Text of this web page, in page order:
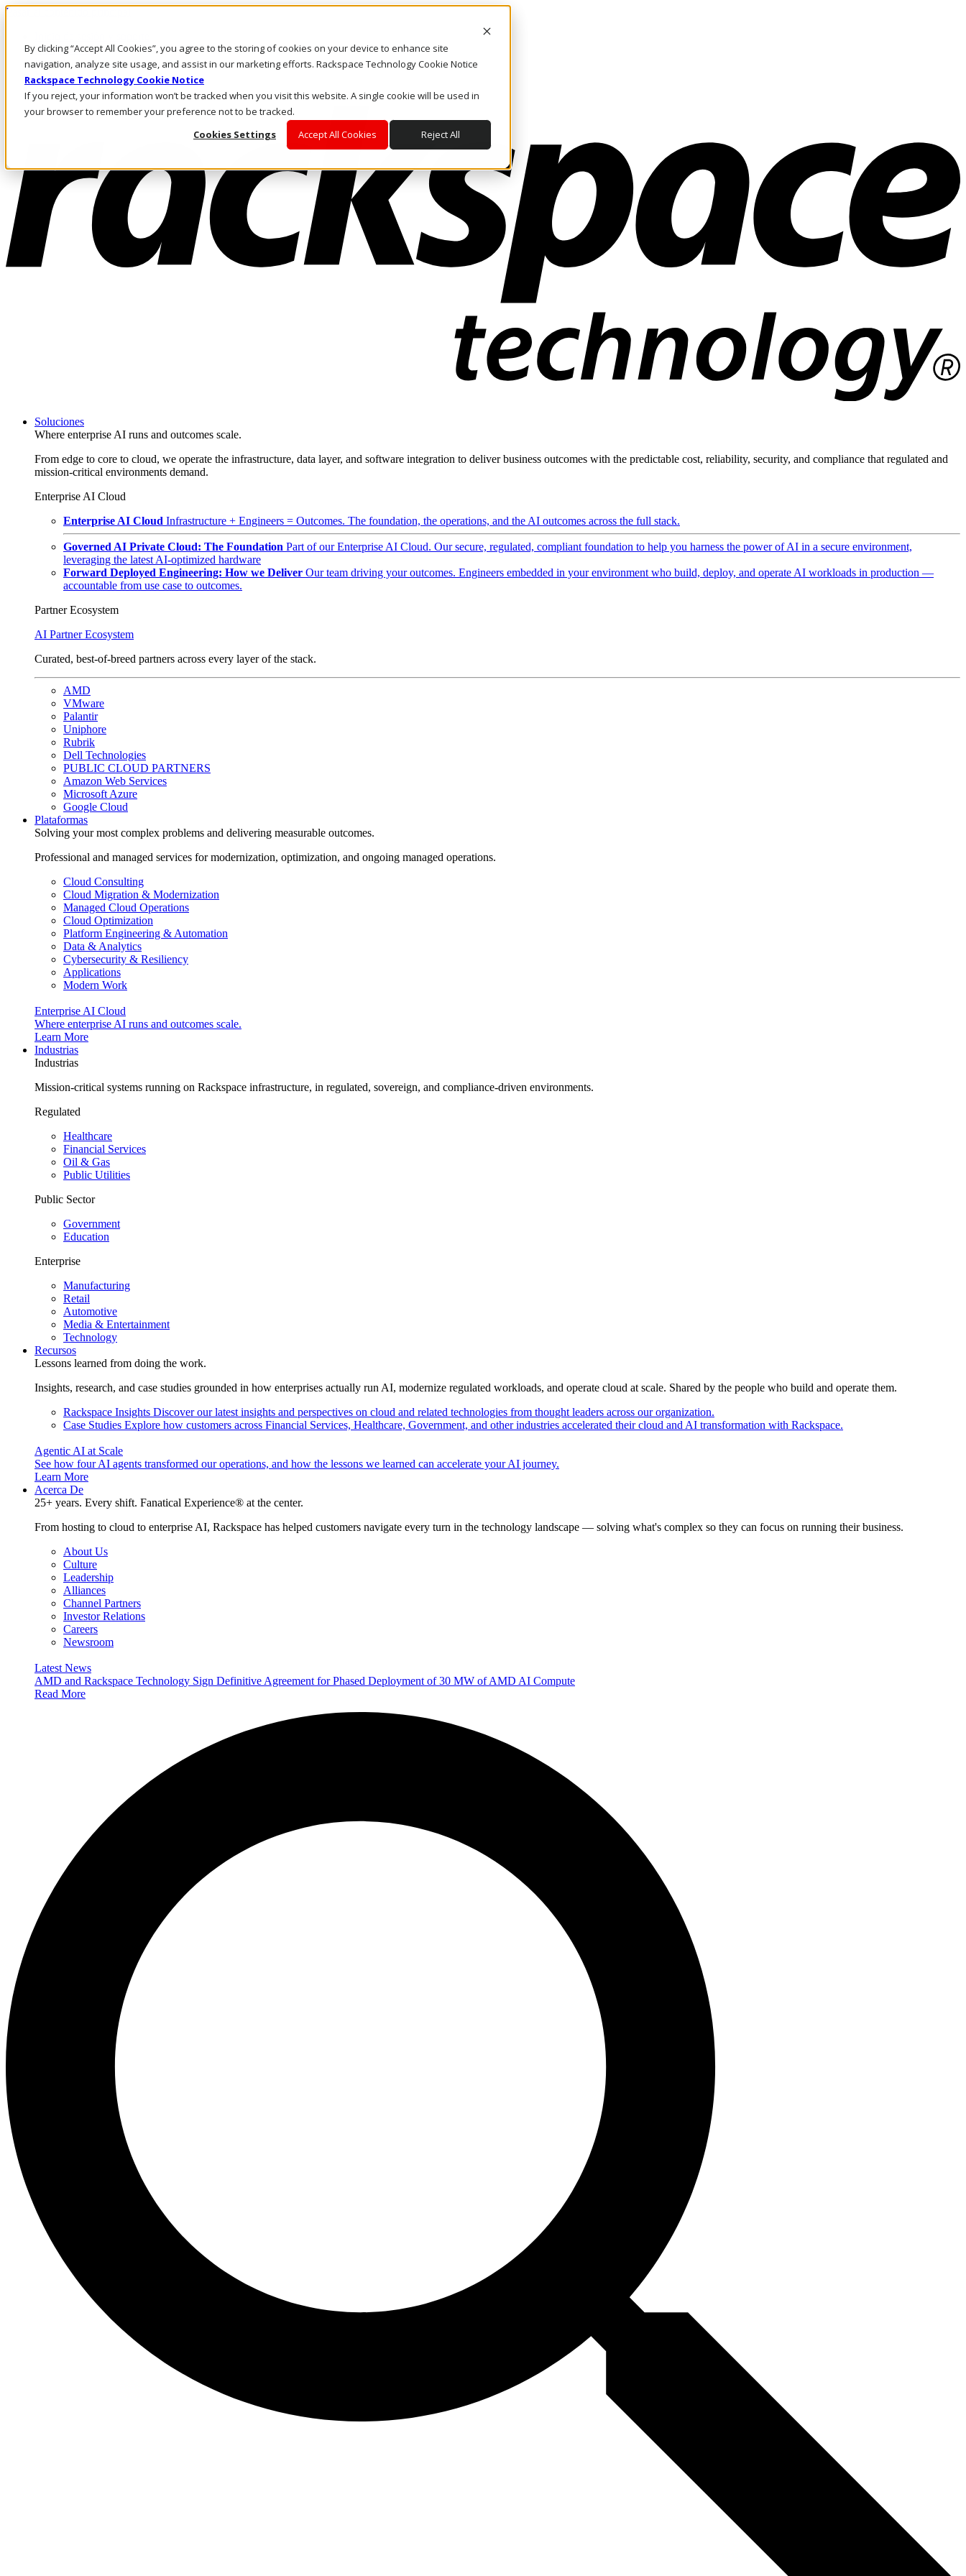
By clicking “Accept All Cookies”, you agree to the storing of cookies on your device to enhance site
navigation, analyze site usage, and assist in our marketing efforts. Rackspace Technology Cookie Notice
Rackspace Technology Cookie Notice
If you reject, your information won’t be tracked when you visit this website. A single cookie will be used in
your browser to remember your preference not to be tracked.
Cookies Settings
Accept All Cookies Reject All
Pasar al contenido principal
LLÁMENOS
Inversionistas
Mercado
ACCESO Y SOPORTE
Soluciones
Where enterprise AI runs and outcomes scale.
From edge to core to cloud, we operate the infrastructure, data layer, and software integration to deliver business outcomes with the predictable cost, reliability, security, and compliance that regulated and
mission-critical environments demand.
Enterprise AI Cloud
Enterprise AI Cloud Infrastructure + Engineers = Outcomes. The foundation, the operations, and the AI outcomes across the full stack.
Governed AI Private Cloud: The Foundation Part of our Enterprise AI Cloud. Our secure, regulated, compliant foundation to help you harness the power of AI in a secure environment,
leveraging the latest AI-optimized hardware
Forward Deployed Engineering: How we Deliver Our team driving your outcomes. Engineers embedded in your environment who build, deploy, and operate AI workloads in production —
accountable from use case to outcomes.
Partner Ecosystem
AI Partner Ecosystem
Curated, best-of-breed partners across every layer of the stack.
AMD
VMware
Palantir
Uniphore
Rubrik
Dell Technologies
PUBLIC CLOUD PARTNERS
Amazon Web Services
Microsoft Azure
Google Cloud
Plataformas
Solving your most complex problems and delivering measurable outcomes.
Professional and managed services for modernization, optimization, and ongoing managed operations.
Cloud Consulting
Cloud Migration & Modernization
Managed Cloud Operations
Cloud Optimization
Platform Engineering & Automation
Data & Analytics
Cybersecurity & Resiliency
Applications
Modern Work
Enterprise AI Cloud
Where enterprise AI runs and outcomes scale.
Learn More
Industrias
Industrias
Mission-critical systems running on Rackspace infrastructure, in regulated, sovereign, and compliance-driven environments.
Regulated
Healthcare
Financial Services
Oil & Gas
Public Utilities
Public Sector
Government
Education
Enterprise
Manufacturing
Retail
Automotive
Media & Entertainment
Technology
Recursos
Lessons learned from doing the work.
Insights, research, and case studies grounded in how enterprises actually run AI, modernize regulated workloads, and operate cloud at scale. Shared by the people who build and operate them.
Rackspace Insights Discover our latest insights and perspectives on cloud and related technologies from thought leaders across our organization.
Case Studies Explore how customers across Financial Services, Healthcare, Government, and other industries accelerated their cloud and AI transformation with Rackspace.
Agentic AI at Scale
See how four AI agents transformed our operations, and how the lessons we learned can accelerate your AI journey.
Learn More
Acerca De
25+ years. Every shift. Fanatical Experience® at the center.
From hosting to cloud to enterprise AI, Rackspace has helped customers navigate every turn in the technology landscape — solving what's complex so they can focus on running their business.
About Us
Culture
Leadership
Alliances
Channel Partners
Investor Relations
Careers
Newsroom
Latest News
AMD and Rackspace Technology Sign Definitive Agreement for Phased Deployment of 30 MW of AMD AI Compute
Read More